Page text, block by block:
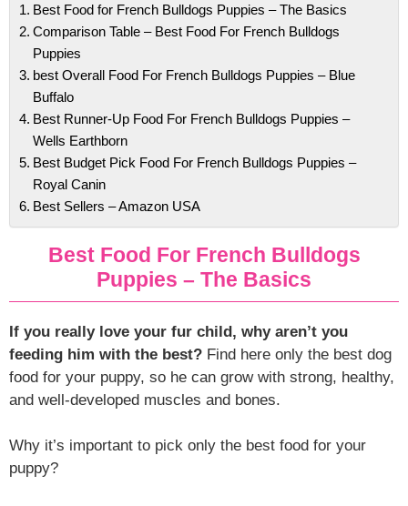
Best Food for French Bulldogs Puppies – The Basics
Comparison Table – Best Food For French Bulldogs
Puppies
best Overall Food For French Bulldogs Puppies – Blue
Buffalo
Best Runner-Up Food For French Bulldogs Puppies –
Wells Earthborn
Best Budget Pick Food For French Bulldogs Puppies –
Royal Canin
Best Sellers – Amazon USA
Best Food For French Bulldogs
Puppies – The Basics
If you really love your fur child, why aren’t you
feeding him with the best? Find here only the best dog
food for your puppy, so he can grow with strong, healthy,
and well-developed muscles and bones.
Why it’s important to pick only the best food for your
puppy?